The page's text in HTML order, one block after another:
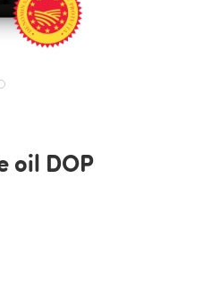
oil DOP